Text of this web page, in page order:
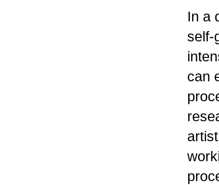
In a
self-
can